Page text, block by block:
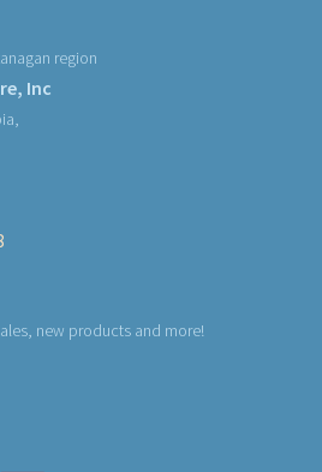
region
Inc
new products and more!